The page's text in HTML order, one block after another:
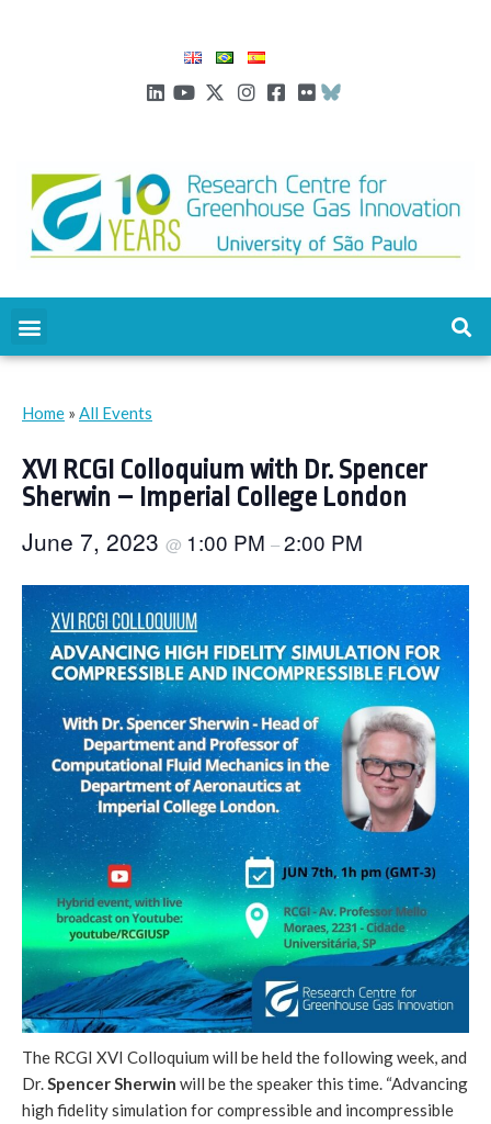
Home » All Events
XVI RCGI Colloquium with Dr. Spencer
Sherwin – Imperial College London
June 7, 2023 @ 1:00 PM –2:00 PM
The RCGI XVI Colloquium will be held the following week, and
Dr. Spencer Sherwin will be the speaker this time. “Advancing
high fidelity simulation for compressible and incompressible